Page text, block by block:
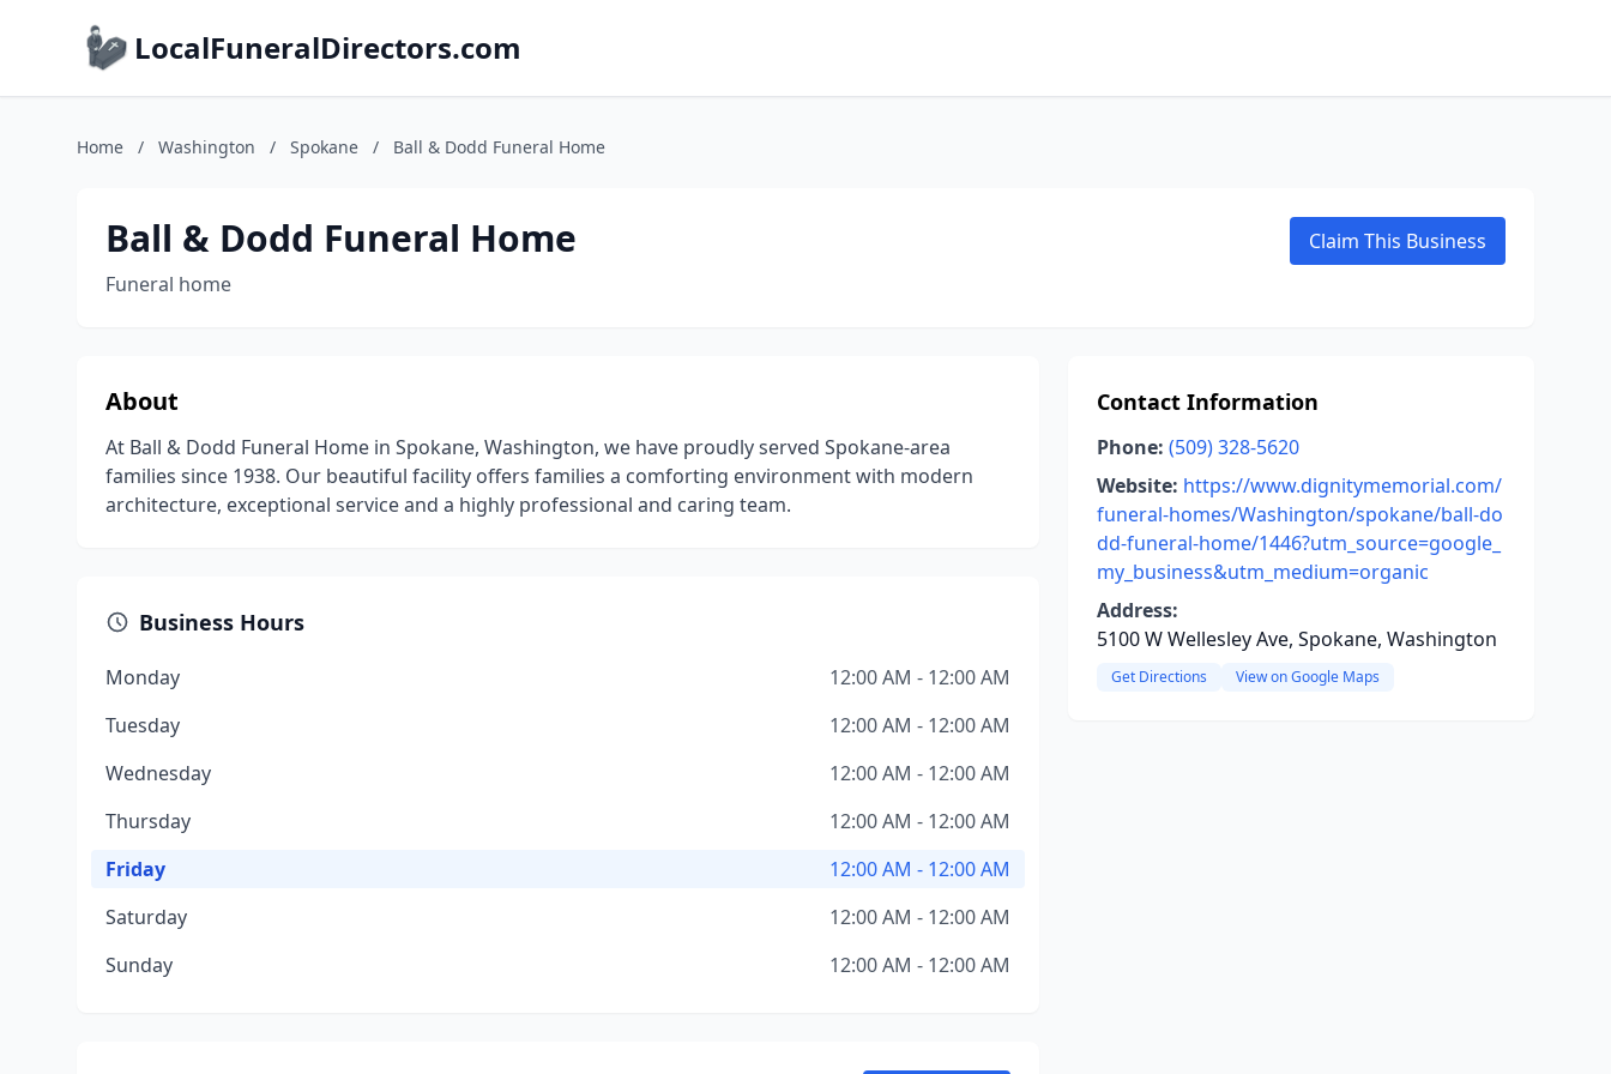
LocalFuneralDirectors.com
Home / Washington / Spokane / Ball & Dodd Funeral Home
Ball & Dodd Funeral Home
Funeral home
Claim This Business
About
At Ball & Dodd Funeral Home in Spokane, Washington, we have proudly served Spokane-area
families since 1938. Our beautiful facility offers families a comforting environment with modern
architecture, exceptional service and a highly professional and caring team.
Business Hours
Monday
12:00 AM - 12:00 AM
Tuesday
12:00 AM - 12:00 AM
Wednesday
12:00 AM - 12:00 AM
Thursday
12:00 AM - 12:00 AM
Friday
12:00 AM - 12:00 AM
Saturday
12:00 AM - 12:00 AM
Sunday
12:00 AM - 12:00 AM
Contact Information
Phone: (509) 328-5620
Website: https://www.dignitymemorial.com/
funeral-homes/Washington/spokane/ball-do
dd-funeral-home/1446?utm_source=google_
my_business&utm_medium=organic
Address:
5100 W Wellesley Ave, Spokane, Washington
Get Directions View on Google Maps